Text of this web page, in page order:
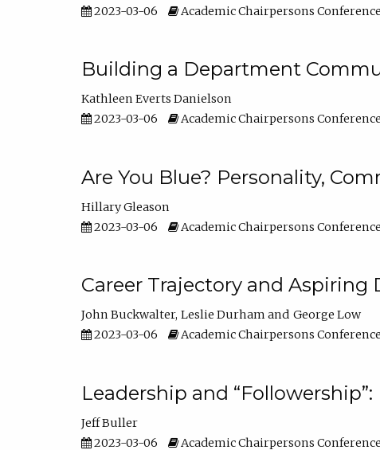
2023-03-06
Academic Chairpersons
Building a Department
Kathleen Everts Danielson
2023-03-06
Academic Chairpersons
Are You Blue? Personality,
Hillary Gleason
2023-03-06
Academic Chairpersons
Career Trajectory and Aspiring
John Buckwalter Leslie Durham
George Low
2023-03-06
Academic Chairpersons
Leadership and
Jeff Buller
2023-03-06
Academic Chairpersons